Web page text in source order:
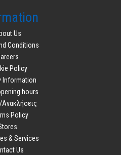
Us
Conditions
Policy
Information
hours
Policy
& Services
Us